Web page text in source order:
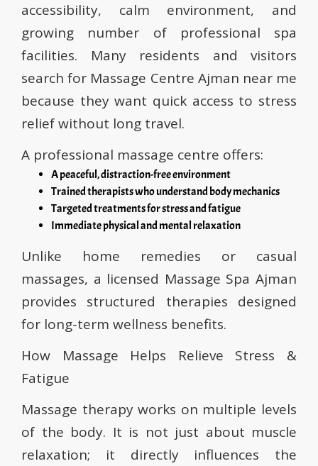
accessibility, calm environment, and
growing number of professional spa
facilities. Many residents and visitors
search for Massage Centre Ajman near me
because they want quick access to stress
relief without long travel.
A professional massage centre offers:
A peaceful, distraction-free environment
Trained therapists who understand body mechanics
Targeted treatments for stress and fatigue
Immediate physical and mental relaxation
Unlike home remedies or casual
massages, a licensed Massage Spa Ajman
provides structured therapies designed
for long-term wellness benefits.
How Massage Helps Relieve Stress &
Fatigue
Massage therapy works on multiple levels
of the body. It is not just about muscle
relaxation; it directly influences the